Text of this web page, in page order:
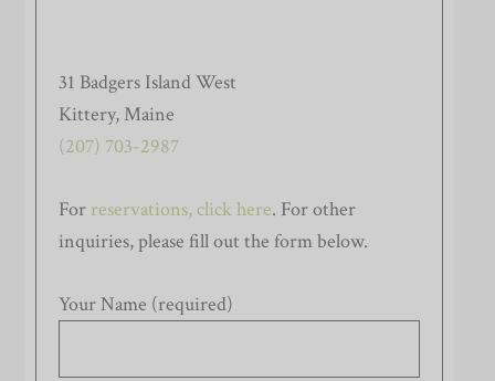
31 Badgers Island West
Kittery, Maine
(207) 703-2987
For reservations, click here. For other
inquiries, please fill out the form below.
Your Name (required)